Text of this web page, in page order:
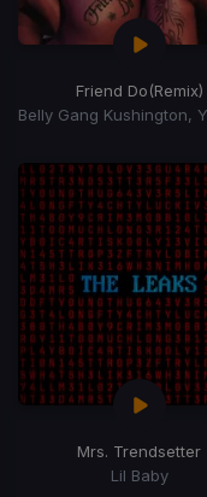
Friend Do(Remix)
Belly Gang Kushington,
Mrs. Trendsetter
Lil Baby